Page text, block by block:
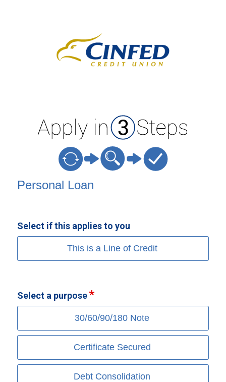
Personal Loan
Select if this applies to you
This is a Line of Credit
Select a purpose
30/60/90/180 Note
Certificate Secured
Debt Consolidation